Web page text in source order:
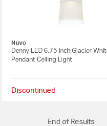
Rating
Nuvo
Denny LED 6.75 inch Glacier
Pendant Ceiling Light
Discontinued
End of Results